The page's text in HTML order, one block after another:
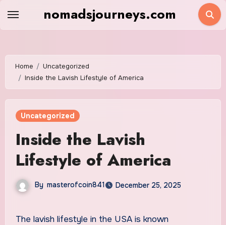
nomadsjourneys.com
Home
Uncategorized
Inside the Lavish Lifestyle of America
Uncategorized
Inside the Lavish
Lifestyle of America
By masterofcoin841 December 25, 2025
The lavish lifestyle in the USA is known